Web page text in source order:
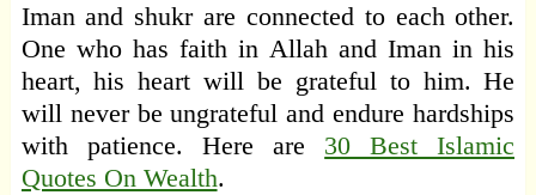
Iman and shukr are connected to each other.
One who has faith in Allah and Iman in his
heart, his heart will be grateful to him. He
will never be ungrateful and endure hardships
with patience. Here are 30 Best Islamic
Quotes On Wealth.